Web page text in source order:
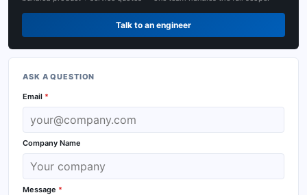
Talk to an engineer
ASK A QUESTION
Email *
Company Name
Message *